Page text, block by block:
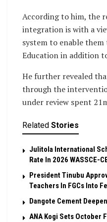
According to him, the
integration is with a
system to enable
Education in addition
He further revealed
through the
under review spent
Related Stories
Julitola International
Rate In 2026 WASSCE-
President Tinubu
Teachers In FGCs Into
Dangote Cement
‎ANA Kogi Sets October